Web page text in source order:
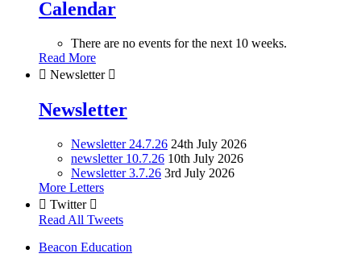
Calendar
There are no events for the next 10 weeks.
Read More
 Newsletter 
Newsletter
Newsletter 24.7.26 24th July 2026
newsletter 10.7.26 10th July 2026
Newsletter 3.7.26 3rd July 2026
More Letters
 Twitter 
Read All Tweets
Beacon Education